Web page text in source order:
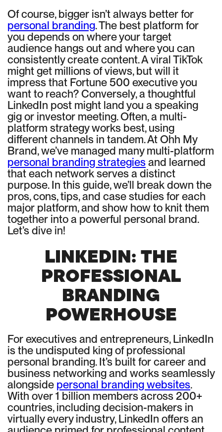
Of course, bigger isn’t always better for
personal branding. The best platform for
you depends on where your target
audience hangs out and where you can
consistently create content. A viral TikTok
might get millions of views, but will it
impress that Fortune 500 executive you
want to reach? Conversely, a thoughtful
LinkedIn post might land you a speaking
gig or investor meeting. Often, a multi-
platform strategy works best, using
different channels in tandem. At Ohh My
Brand, we’ve managed many multi-platform
personal branding strategiesand learned
that each network serves a distinct
purpose. In this guide, we’ll break down the
pros, cons, tips, and case studies for each
major platform, and show how to knit them
together into a powerful personal brand.
Let’s dive in!
LINKEDIN: THE
PROFESSIONAL
BRANDING
POWERHOUSE
For executives and entrepreneurs, LinkedIn
is the undisputed king of professional
personal branding. It’s built for career and
business networking and works seamlessly
alongside personal branding websites.
With over 1 billion members across 200+
countries, including decision-makers in
virtually every industry, LinkedIn offers an